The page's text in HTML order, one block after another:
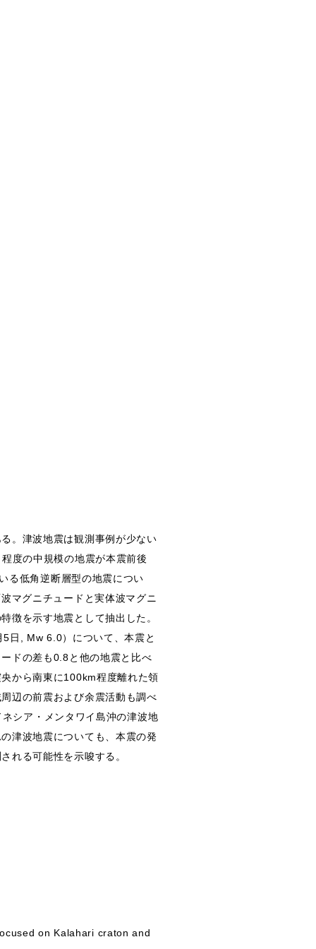
。津波地震は観測事例が少ない
度の中規模の地震が本震前後
る低角逆断層型の地震につい
マグニチュードと実体波マグニ
徴を示す地震として抽出した。
日, Mw 6.0）について、本震と
ドの差も0.8と他の地震と比べ
から南東に100km程度離れた領
辺の前震および余震活動も調べ
シア・メンタワイ島沖の津波地
津波地震についても、本震の発
れる可能性を示唆する。
on Kalahari craton and